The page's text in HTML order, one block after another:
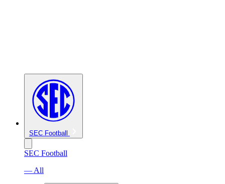
SEC Football
SEC Football
— All